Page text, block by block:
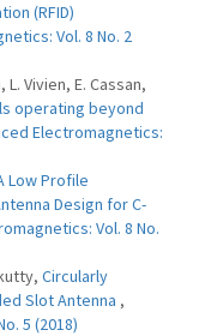
(RFID)
Vol. 8 No. 2
L. Vivien, E. Cassan,
operating beyond
Electromagnetics:
Low Profile
Design for C-
Vol. 8 No.
Circularly
Slot Antenna ,
5 (2018)